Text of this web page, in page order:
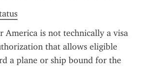
America is not technically a visa
that allows eligible
a plane or ship bound for the